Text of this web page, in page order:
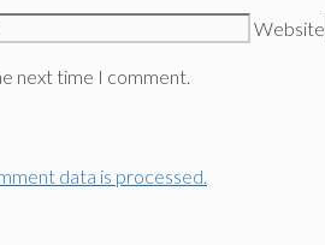
Website
next time I comment.
data is processed.